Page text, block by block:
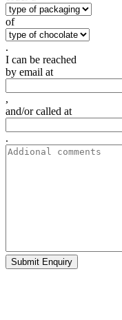
of
.
I can be reached
by email at
,
and/or called at
.
Submit Enquiry